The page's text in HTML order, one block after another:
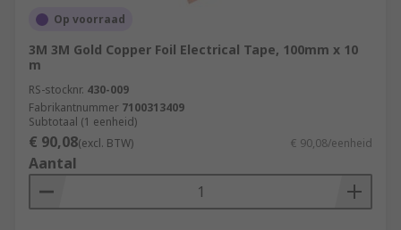
Op voorraad
3M 3M Gold Copper Foil Electrical Tape, 100mm x 10
m
RS-stocknr. 430-009
Fabrikantnummer 7100313409
Subtotaal (1 eenheid)
€ 90,08(excl. BTW) € 90,08/eenheid
Aantal